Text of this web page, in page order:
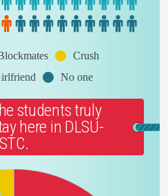
Crush
No one
students truly
here in DLSU-
STC.